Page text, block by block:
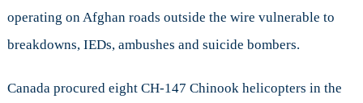
operating on Afghan roads outside the wire vulnerable to
breakdowns, IEDs, ambushes and suicide bombers.
Canada procured eight CH-147 Chinook helicopters in the